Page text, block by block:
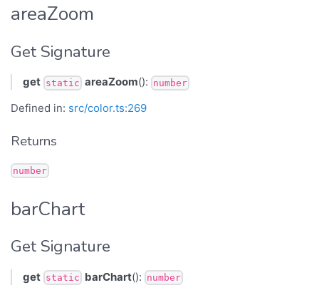
areaZoom
Get Signature
get static areaZoom(): number
Defined in: src/color.ts:269
Returns
number
barChart
Get Signature
get static barChart(): number